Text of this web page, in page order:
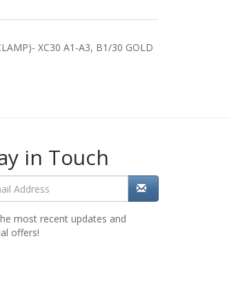
XC30 A1-A3, B1/30 GOLD
in Touch
most recent updates and
offers!